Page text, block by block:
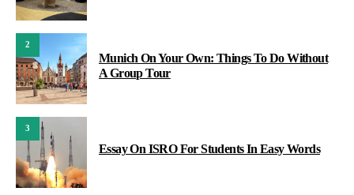
2
Munich On Your Own: Things To Do Without
A Group Tour
3
Essay On ISRO For Students In Easy Words